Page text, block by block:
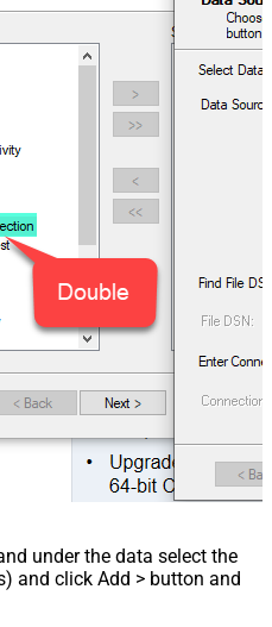
under the data select the
and click Add > button and